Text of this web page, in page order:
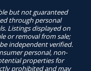
but not guaranteed
through personal
Listings displayed on
or removal from sale;
independent verified.
personal, non-
properties for
prohibited and may